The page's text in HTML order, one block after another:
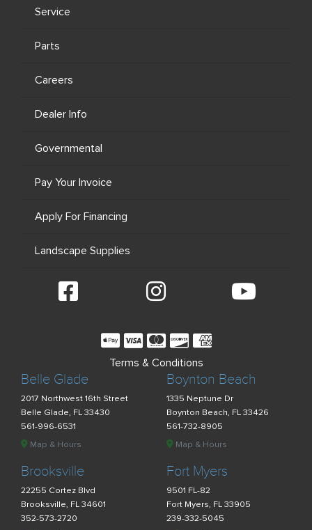
Belle Glade
2017 Northwest 16th Street
Belle Glade, FL 33430
561-996-6531
Map & Hours
Boynton Beach
1335 Neptune Dr
Boynton Beach, FL 33426
561-732-8905
Map & Hours
Brooksville
22255 Cortez Blvd
Brooksville, FL 34601
352-573-2720
Fort Myers
9501 FL-82
Fort Myers, FL 33905
239-332-5045
Service
Parts
Careers
Dealer Info
Governmental
Pay Your Invoice
Apply For Financing
Landscape Supplies
Terms & Conditions